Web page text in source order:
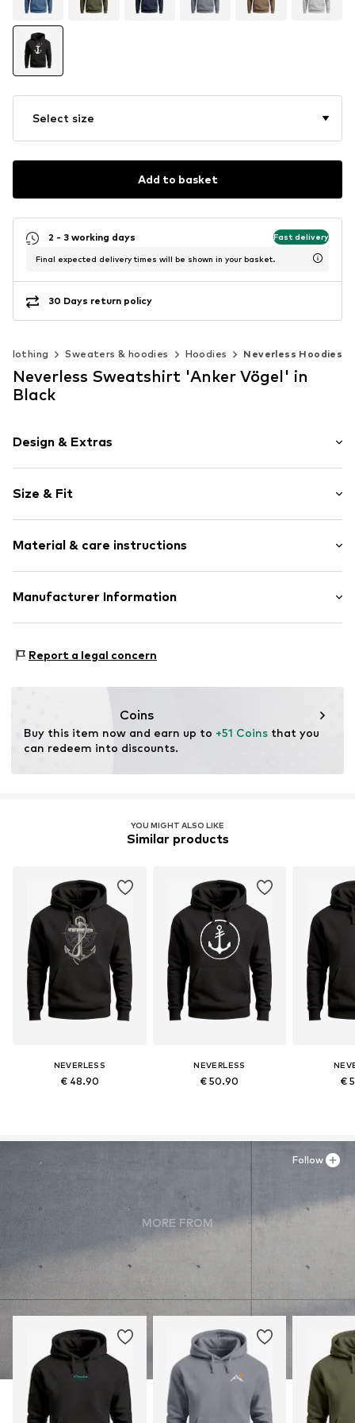
Select size
Add to basket
2 - 3 working days Fast delivery
Final expected delivery times will be shown in your basket.
30 Days return policy
Clothing Sweaters & hoodies Hoodies Neverless Hoodies
Neverless Sweatshirt 'Anker Vögel' in
Black
Design & Extras
Cotton
Hooded
Item no. 166390
Size & Fit
Style fit: Normal fit
Material & care instructions
Upper material: 80% Cotton, 20% Polyester - PES
Manufacturer Information
67227 Frankenthal
Report a legal concern
Coins
Buy this item now and earn up to +51 Coins that you
can redeem into discounts.
YOU MIGHT ALSO LIKE
Similar products
NEVERLESS
€ 48.90
NEVERLESS
€ 50.90 €
MORE FROM
Follow